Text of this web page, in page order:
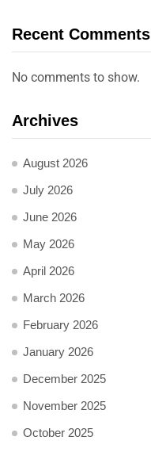
Recent Comments
No comments to show.
Archives
August 2026
July 2026
June 2026
May 2026
April 2026
March 2026
February 2026
January 2026
December 2025
November 2025
October 2025